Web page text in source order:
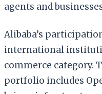
agents and
Alibaba’s
international
commerce category.
portfolio includes